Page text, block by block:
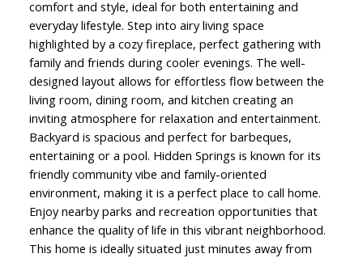
comfort and style, ideal for both entertaining and
everyday lifestyle. Step into airy living space
highlighted by a cozy fireplace, perfect gathering with
family and friends during cooler evenings. The well-
designed layout allows for effortless flow between the
living room, dining room, and kitchen creating an
inviting atmosphere for relaxation and entertainment.
Backyard is spacious and perfect for barbeques,
entertaining or a pool. Hidden Springs is known for its
friendly community vibe and family-oriented
environment, making it is a perfect place to call home.
Enjoy nearby parks and recreation opportunities that
enhance the quality of life in this vibrant neighborhood.
This home is ideally situated just minutes away from